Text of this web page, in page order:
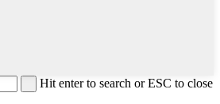
Hit enter to search or ESC to close